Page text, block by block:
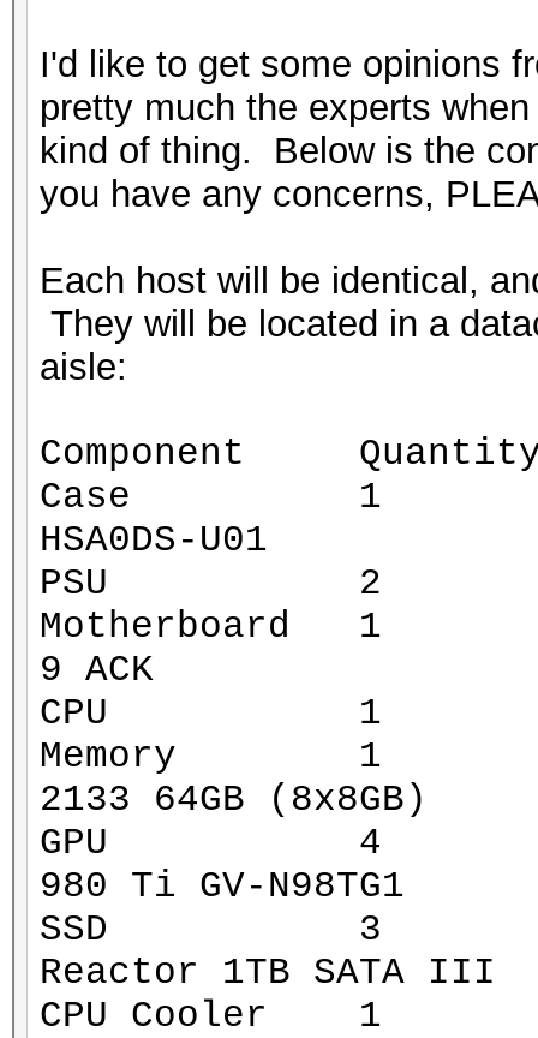
I'd like to get some opinions
pretty much the experts
kind of thing. Below is the
you have any concerns,
Each host will be identical,
They will be located in a
aisle:
Component
Case 1
HSA0DS-U01
PSU 2
Motherboard 1
9 ACK
CPU 1 Intel
Memory 1
2133 64GB (8x8GB)
GPU 4
980 Ti GV-N98TG1
SSD 3
Reactor 1TB SATA III
CPU Cooler 1